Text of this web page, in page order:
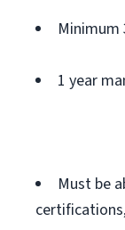
Minimum
1 year
Must be